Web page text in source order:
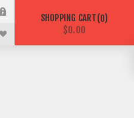
SHOPPING CART 0
$0.00